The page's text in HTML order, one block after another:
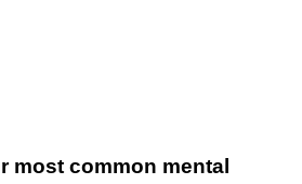
most common mental